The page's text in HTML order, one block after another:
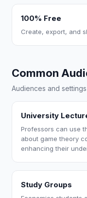
100% Free
Create, export, and
Common
Audiences and
University
Professors can use
about game theory
enhancing their
Study Groups